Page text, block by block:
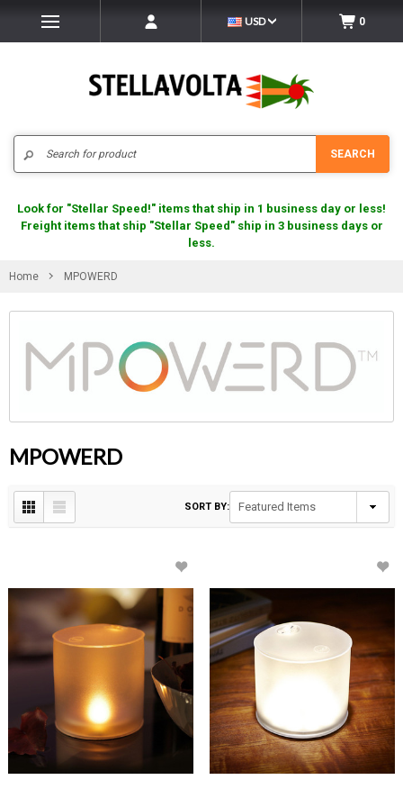
USD 0
SEARCH
Look for "Stellar Speed!" items that ship in 1 business day or less!
Freight items that ship "Stellar Speed" ship in 3 business days or
less.
Home MPOWERD
MPOWERD
SORT BY: